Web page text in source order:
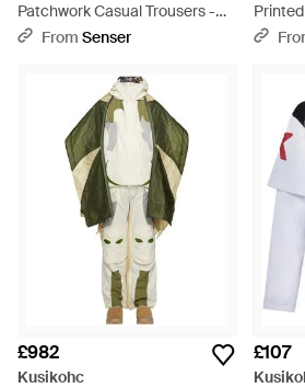
Patchwork Casual Trousers -
GreenFrom Senser
£982
Kusikohc
£107